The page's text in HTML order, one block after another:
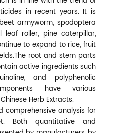
in recent years. It is
armyworm, spodoptera
leaf roller, pine caterpillar,
to expand to rice, fruit
root and stem parts
active ingredients such
and polyphenolic
have various
Herb Extracts.
comprehensive analysis for
Both quantitative and